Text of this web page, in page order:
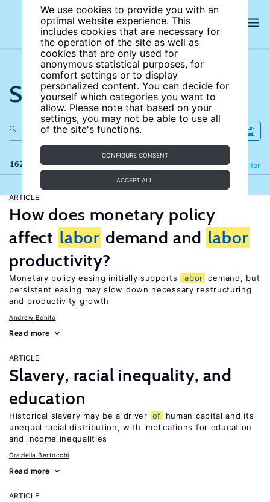
We use cookies to provide you with an
optimal website experience. This
includes cookies that are necessary for
the operation of the site as well as
cookies that are only used for
anonymous statistical purposes, for
comfort settings or to display
personalized content. You can decide for
yourself which categories you want to
allow. Please note that based on your
settings, you may not be able to use all
of the site's functions.
CONFIGURE CONSENT
ACCEPT ALL
Search the site
162 results Filter
Refine
ARTICLE
How does monetary policy
affect labor demand and labor
productivity?
Monetary policy easing initially supports labor demand, but
persistent easing may slow down necessary restructuring
and productivity growth
Andrew Benito
Read more
ARTICLE
Slavery, racial inequality, and
education
Historical slavery may be a driver of
human capital and its
unequal racial distribution, with implications for education
and income inequalities
Graziella Bertocchi
Read more
ARTICLE